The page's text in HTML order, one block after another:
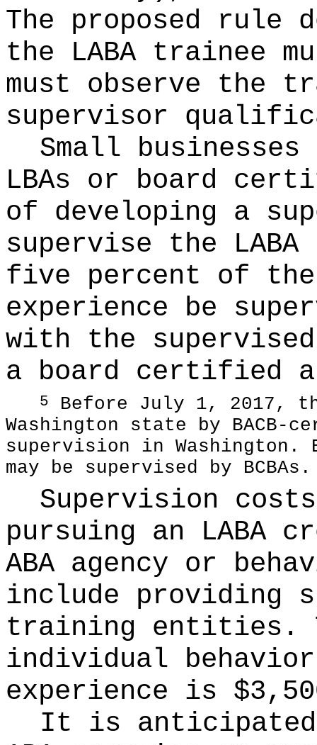
The proposed rule
the LABA trainee
must observe the
supervisor
Small
LBAs or board
of developing a
supervise the
five percent of
experience be
with the
a board certified
5
Before July 1, 2017,
Washington state by
supervision in
may be supervised by BCBAs.
Supervision
pursuing an LABA
ABA agency or
include providing
training entities.
individual
experience is
It is anticipated